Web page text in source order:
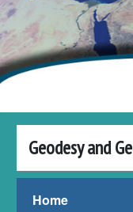
Geodesy and
Home